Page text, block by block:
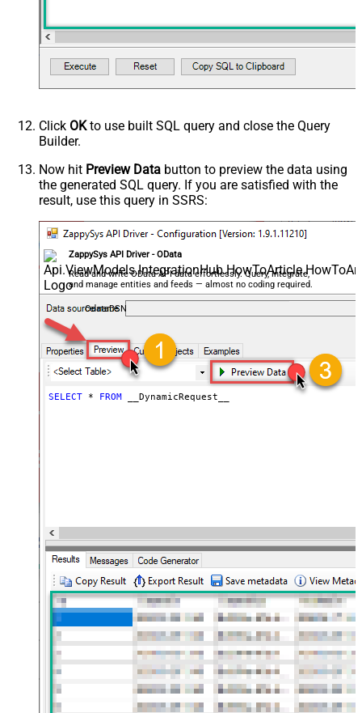
PageSize (Keep blank for default)
Search Criteria
Advanced Properties
HTTP - Request Method
GET
Parser - Response Format
(Default=Json)
Parser - Encoding
Parser - CharacterSet
General - Enable Custom
General - SearchFor (e.g. (\d)-(\d)--
regex)
General - ReplaceWith (e.g. $1-***)
General - File Compression Type
General - Date Format
General - Enable Big Number
Handling
General - Wait time (Ms) - Helps to
slow down pagination (Use for
throttling)
JSON/XML - Array Transform Type
JSON/XML - Array Transform
Column Name Filter
JSON/XML - Array Transform Row
Value Filter
JSON/XML - Array Transform
Enable Custom Columns
JSON/XML - Enable Pivot
Transform
JSON/XML - Array Transform
Click OKto use built SQL query and close the Query
Builder.
Now hit Preview Data button to preview the data using
the generated SQL query. If you are satisfied with the
result, use this query in SSRS:
ZappySys API Driver - OData
Read and write OData API data effortlessly. Query, integrate,
and manage entities and feeds — almost no coding required.
OdataDSN
SELECT * FROM __DynamicRequest__